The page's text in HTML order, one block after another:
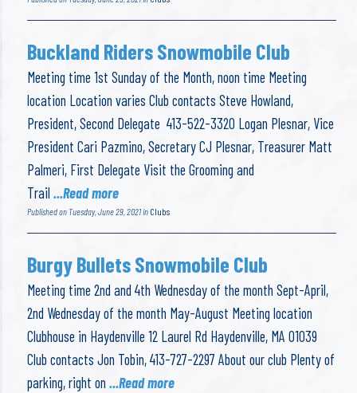
Buckland Riders Snowmobile Club
Meeting time 1st Sunday of the Month, noon time Meeting
location Location varies Club contacts Steve Howland,
President, Second Delegate 413-522-3320 Logan Plesnar, Vice
President Cari Pazmino, Secretary CJ Plesnar, Treasurer Matt
Palmeri, First Delegate Visit the Grooming and
Trail...Read more
Published on Tuesday, June 29, 2021 in Clubs
Burgy Bullets Snowmobile Club
Meeting time 2nd and 4th Wednesday of the month Sept-April,
2nd Wednesday of the month May-August Meeting location
Clubhouse in Haydenville 12 Laurel Rd Haydenville, MA 01039
Club contacts Jon Tobin, 413-727-2297 About our club Plenty of
parking, right on...Read more